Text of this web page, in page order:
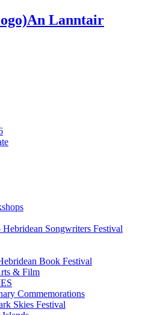
An Lanntair
Songwriters Festival
Book Festival
& Film
Commemorations
Skies Festival